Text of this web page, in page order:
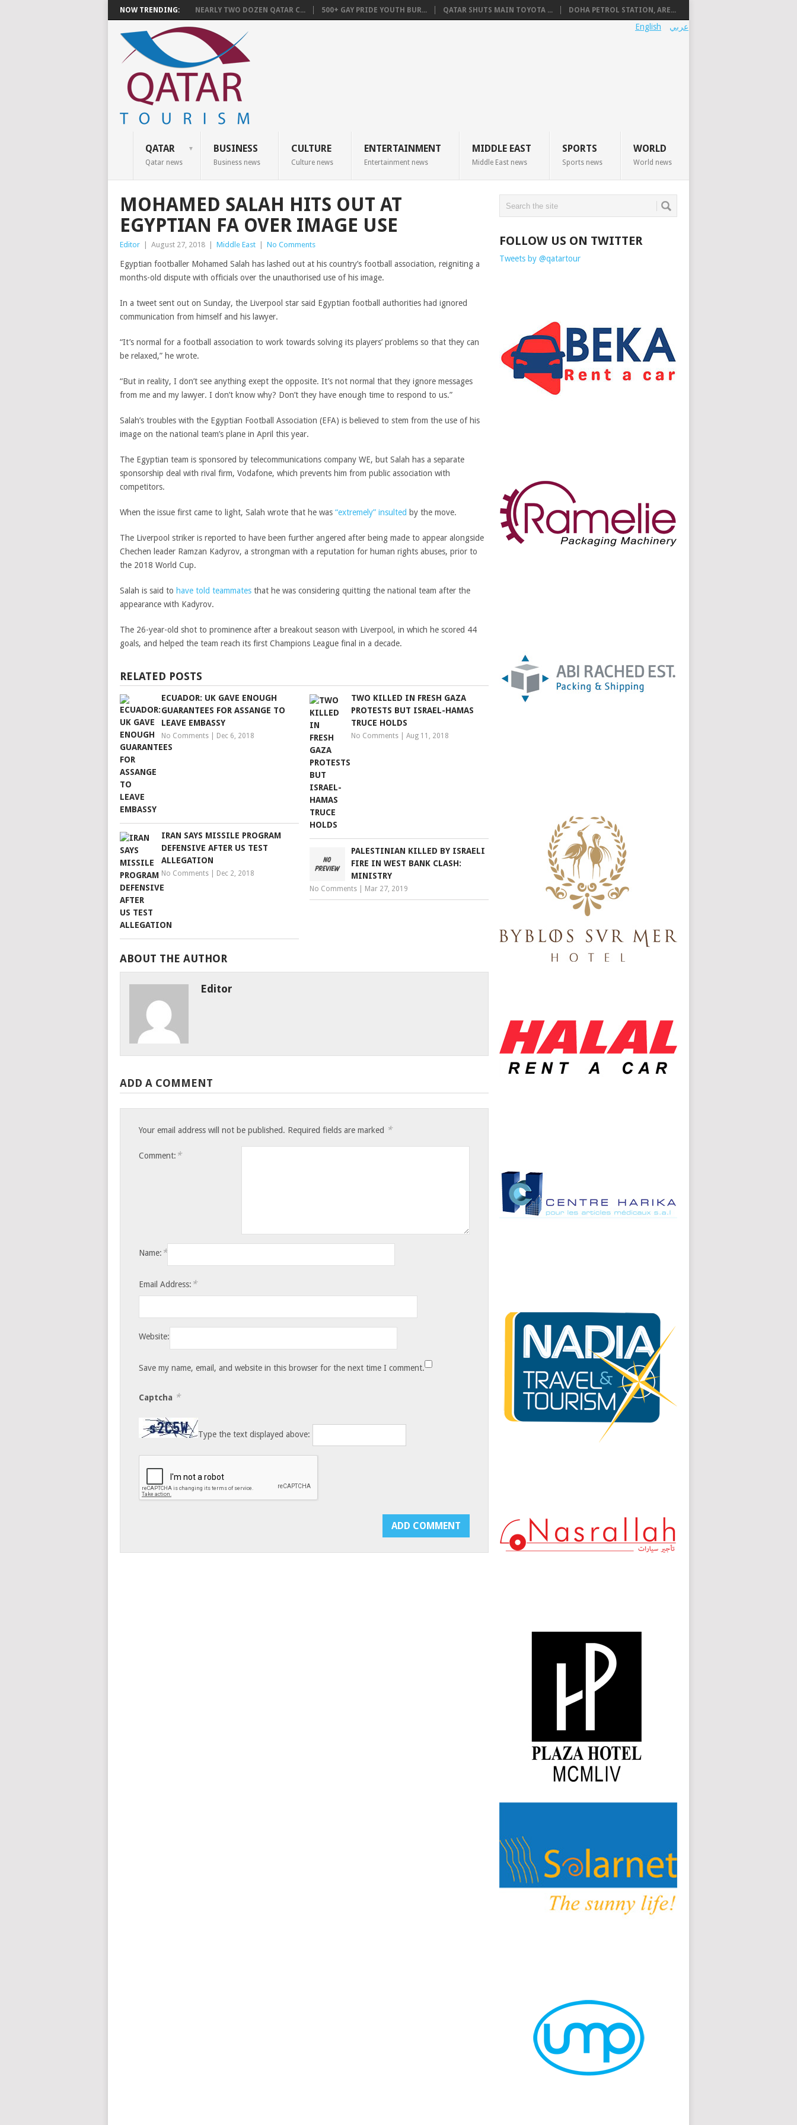
NOW TRENDING: NEARLY TWO DOZEN QATAR C... 500+ GAY PRIDE YOUTH BUR... QATAR SHUTS MAIN TOYOTA ... DOHA PETROL STATION, ARE...
عربي English
QATAR
Qatar news
BUSINESS
Business news
CULTURE
Culture news
ENTERTAINMENT
Entertainment news
MIDDLE EAST
Middle East news
SPORTS
Sports news
WORLD
World news
MOHAMED SALAH HITS OUT AT
EGYPTIAN FA OVER IMAGE USE
Editor August 27, 2018 Middle East No Comments
Egyptian footballer Mohamed Salah has lashed out at his country’s football association, reigniting a
months-old dispute with officials over the unauthorised use of his image.
In a tweet sent out on Sunday, the Liverpool star said Egyptian football authorities had ignored
communication from himself and his lawyer.
“It’s normal for a football association to work towards solving its players’ problems so that they can
be relaxed,” he wrote.
“But in reality, I don’t see anything exept the opposite. It’s not normal that they ignore messages
from me and my lawyer. I don’t know why? Don’t they have enough time to respond to us.”
Salah’s troubles with the Egyptian Football Association (EFA) is believed to stem from the use of his
image on the national team’s plane in April this year.
The Egyptian team is sponsored by telecommunications company WE, but Salah has a separate
sponsorship deal with rival firm, Vodafone, which prevents him from public association with
competitors.
When the issue first came to light, Salah wrote that he was “extremely” insulted by the move.
The Liverpool striker is reported to have been further angered after being made to appear alongside
Chechen leader Ramzan Kadyrov, a strongman with a reputation for human rights abuses, prior to
the 2018 World Cup.
Salah is said to have told teammates that he was considering quitting the national team after the
appearance with Kadyrov.
The 26-year-old shot to prominence after a breakout season with Liverpool, in which he scored 44
goals, and helped the team reach its first Champions League final in a decade.
RELATED POSTS
ECUADOR: UK GAVE ENOUGH
GUARANTEES FOR ASSANGE TO
LEAVE EMBASSY
No Comments Dec 6, 2018
TWO KILLED IN FRESH GAZA
PROTESTS BUT ISRAEL-HAMAS
TRUCE HOLDS
No Comments |Aug 11, 2018
IRAN SAYS MISSILE PROGRAM
DEFENSIVE AFTER US TEST
ALLEGATION
No Comments Dec 2, 2018
PALESTINIAN KILLED BY ISRAELI
FIRE IN WEST BANK CLASH:
MINISTRY
No Comments Mar 27, 2019
ABOUT THE AUTHOR
Editor
ADD A COMMENT
Your email address will not be published. Required fields are marked *
Comment: *
Name: *
Email Address: *
Website:
Save my name, email, and website in this browser for the next time I comment.
Captcha *
Type the text displayed above:
FOLLOW US ON TWITTER
Tweets by @qatartour